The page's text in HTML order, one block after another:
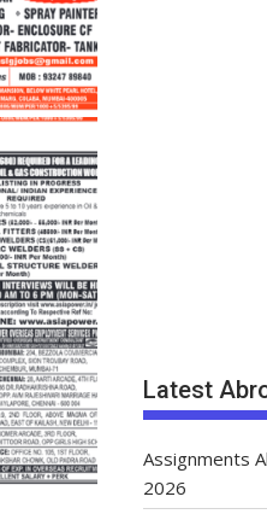
Latest
Assignments
2026